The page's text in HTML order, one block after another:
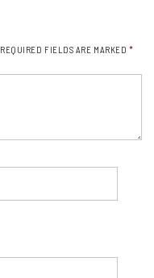
REQUIRED FIELDS ARE MARKED *